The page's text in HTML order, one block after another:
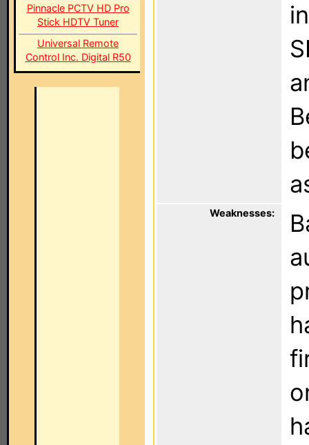
Pinnacle PCTV HD Pro
Stick HDTV Tuner
Universal Remote
Control Inc. Digital R50
Weaknesses: